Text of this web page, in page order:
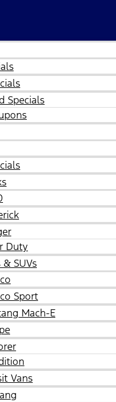
Specials
Duty
& SUVs
Sport
Mach-E
Vans